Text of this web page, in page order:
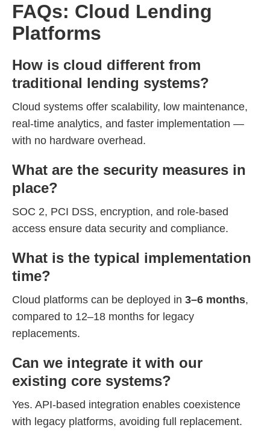
FAQs: Cloud Lending
Platforms
How is cloud different from
traditional lending systems?
Cloud systems offer scalability, low maintenance,
real-time analytics, and faster implementation —
with no hardware overhead.
What are the security measures in
place?
SOC 2, PCI DSS, encryption, and role-based
access ensure data security and compliance.
What is the typical implementation
time?
Cloud platforms can be deployed in 3–6 months,
compared to 12–18 months for legacy
replacements.
Can we integrate it with our
existing core systems?
Yes. API-based integration enables coexistence
with legacy platforms, avoiding full replacement.